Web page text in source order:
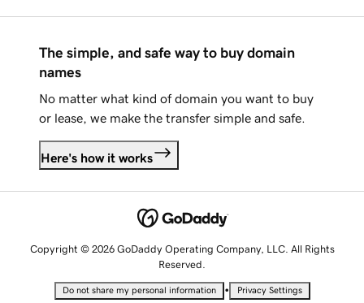
The simple, and safe way to buy domain
names
No matter what kind of domain you want to buy
or lease, we make the transfer simple and safe.
Here's how it works
Copyright © 2026 GoDaddy Operating Company, LLC. All Rights
Reserved.
Do not share my personal information • Privacy Settings